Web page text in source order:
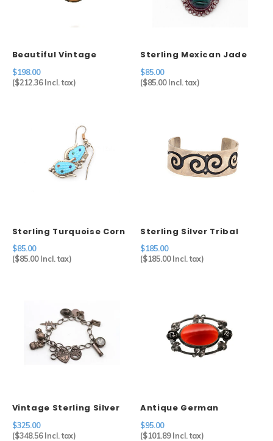
Beautiful Vintage
Cameo in 800 Silver
Setting
$198.00
($212.36Incl. tax)
Sterling Mexican Jade
Mask Brooch
$85.00
($85.00Incl. tax)
Sterling Turquoise Corn
Earrings
$85.00
($85.00Incl. tax)
Sterling Silver Tribal
Waves Cuff
$185.00
($185.00Incl. tax)
Vintage Sterling Silver
Charm Bracelet
$325.00
($348.56Incl. tax)
Antique German
Carnelian Brooch in
Sterling Silver
$95.00
($101.89Incl. tax)